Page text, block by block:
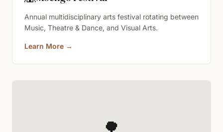
Annual multidisciplinary arts festival rotating between
Music, Theatre & Dance, and Visual Arts.
Learn More →